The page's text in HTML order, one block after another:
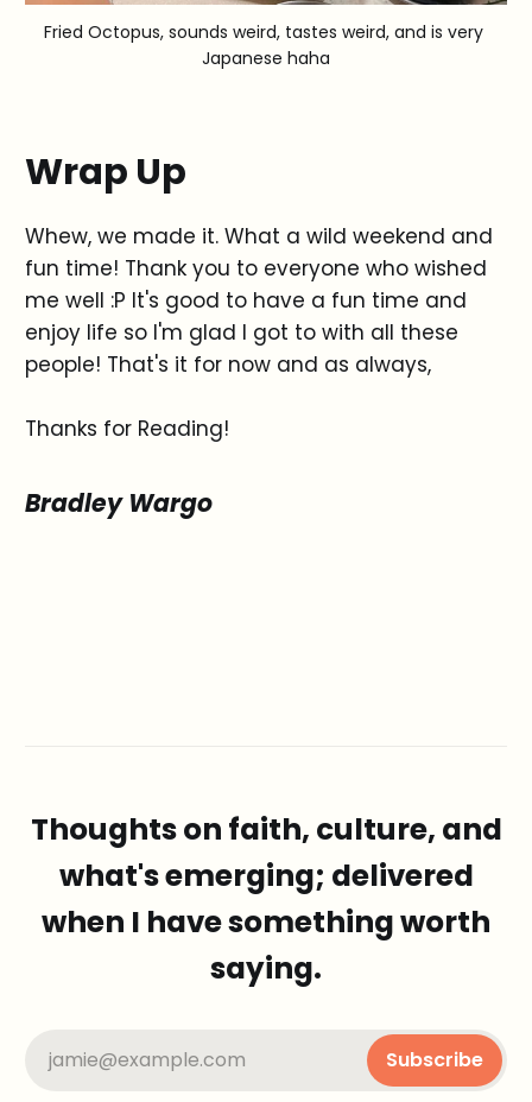
Fried Octopus, sounds weird, tastes weird, and is very
Japanese haha
Wrap Up
Whew, we made it. What a wild weekend and
fun time! Thank you to everyone who wished
me well :P It's good to have a fun time and
enjoy life so I'm glad I got to with all these
people! That's it for now and as always,
Thanks for Reading!
Bradley Wargo
Thoughts on faith, culture, and
what's emerging; delivered
when I have something worth
saying.
jamie@example.com Subscribe